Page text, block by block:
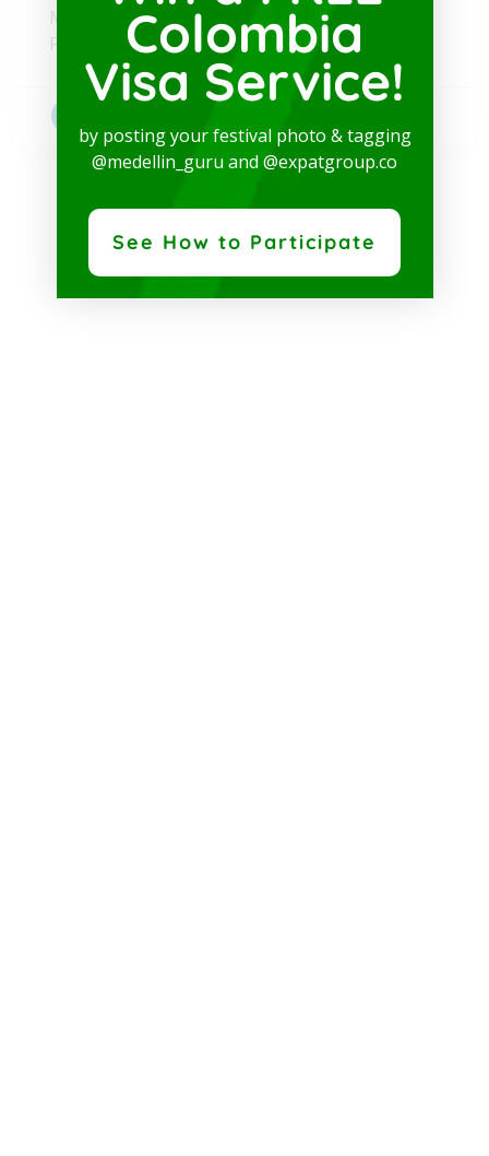
Medical Test Valid for the Colombian Visa
Process
Colombia
Visa Service!
by posting your festival photo & tagging
@medellin_guru and @expatgroup.co
See How to Participate